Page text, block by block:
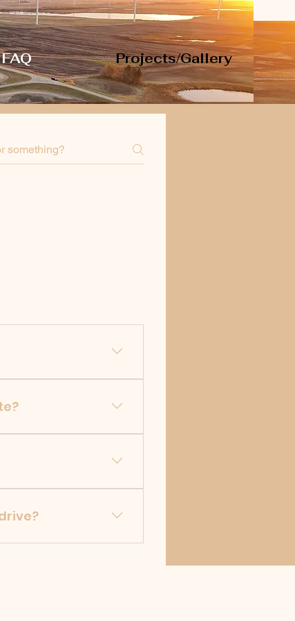
FAQ Projects/Gallery